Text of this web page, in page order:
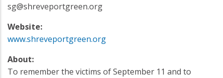
sg@shreveportgreen.org
Website:
www.shreveportgreen.org
About:
To remember the victims of September 11 and to